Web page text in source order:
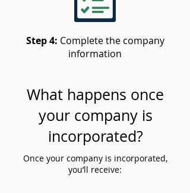
Step 4: Complete the company
information
What happens once
your company is
incorporated?
Once your company is incorporated,
you’ll receive: